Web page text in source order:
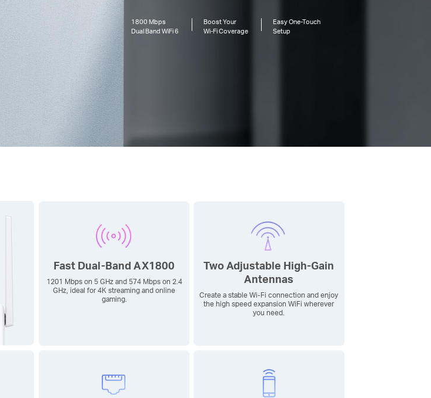
1800 Mbps
Dual Band WiFi 6
Boost Your
Wi-FiCoverage
Easy One-Touch
Setup
Fast Dual-Band AX1800
1201 Mbps on 5 GHz and 574 Mbps on 2.4
GHz, ideal for 4K streaming and online
gaming.
Two Adjustable High-Gain
Antennas
Create a stableWi-Fi connection and enjoy
the high speed expansion WiFi wherever
you need.